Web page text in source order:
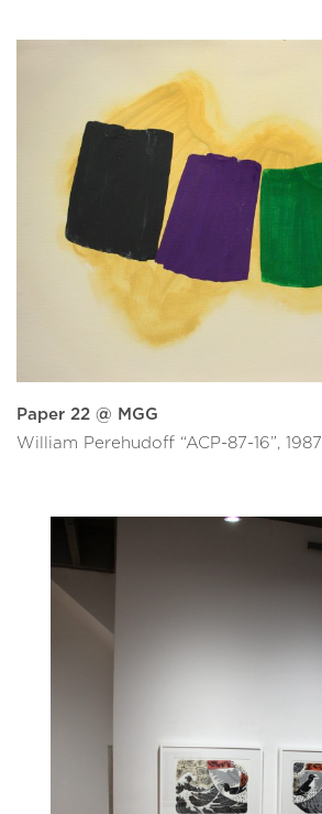
Paper 22 @ MGG
William Perehudoff “ACP-87-16”, 1987